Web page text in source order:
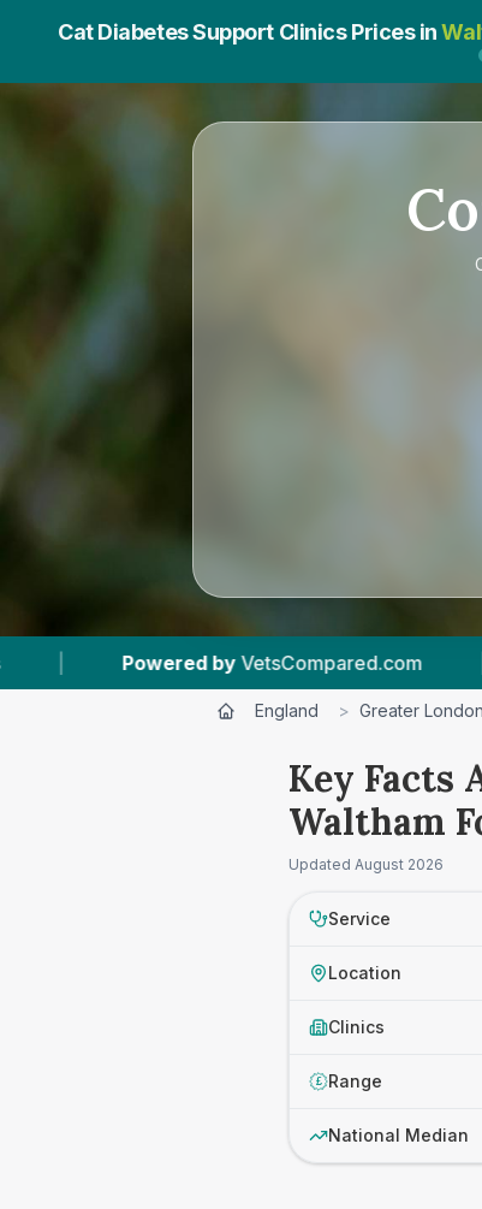
Cat Diabetes Support Clinics Prices in
by VetsCompared.com | 1 Vet
England > Greater London
Key Facts
Waltham
Updated August 2026
Service
Location
Clinics
£ Range
National Median